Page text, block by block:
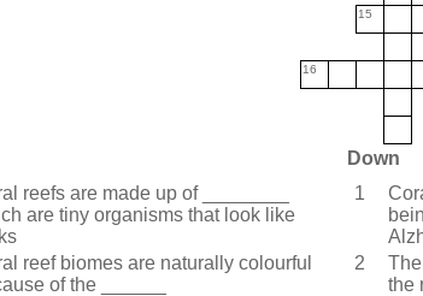
15
16
Down
reefs are made up of ________
are tiny organisms that look like
reef biomes are naturally colourful
of the ______
1
2
the